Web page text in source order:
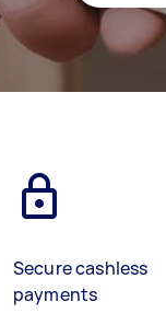
Secure cashless
payments